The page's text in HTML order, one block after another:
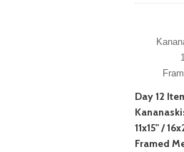
Day 12
11x15" /
Framed